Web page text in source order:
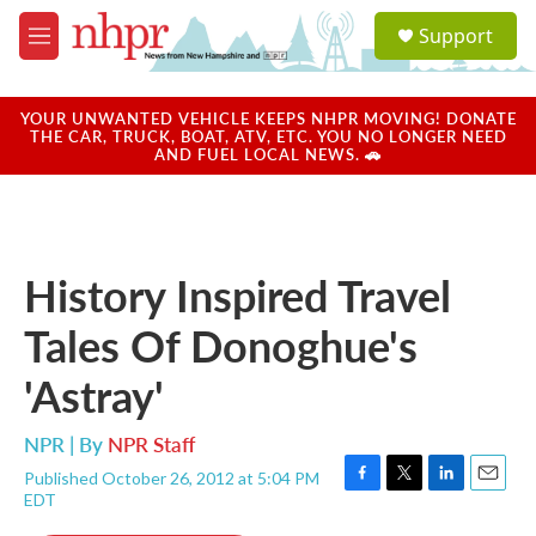
Skip to main content
M
e
u
a
u
Support
YOUR UNWANTED VEHICLE KEEPS NHPR MOVING! DONATE
THE CAR, TRUCK, BOAT, ATV, ETC. YOU NO LONGER NEED
AND FUEL LOCAL NEWS. 🚗
History Inspired Travel
Tales Of Donoghue's
'Astray'
NPR | By NPR Staff
Published October 26, 2012 at 5:04 PM
EDT
F
T
L
E